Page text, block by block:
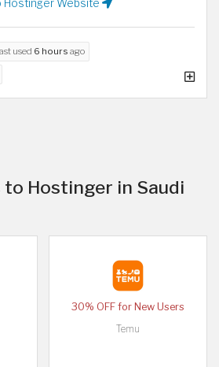
Hostinger Website
used 6 hours ago
Hostinger in Saudi
30% OFF for New Users
Temu